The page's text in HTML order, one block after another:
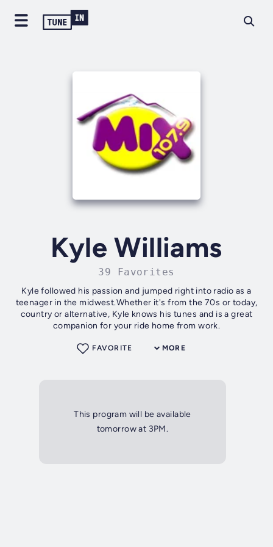
Kyle Williams
39 Favorites
Kyle followed his passion and jumped right into radio as a
teenager in the midwest.Whether it's from the 70s or today,
country or alternative, Kyle knows his tunes and is a great
companion for your ride home from work.
MORE
FAVORITE
This program will be available
tomorrow at 3PM.